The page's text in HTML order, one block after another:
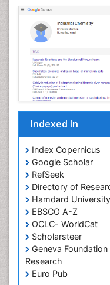
Indexed In
Index Copernicus
Google Scholar
RefSeek
Directory of
Hamdard University
EBSCO A-Z
OCLC- WorldCat
Scholarsteer
Geneva
Research
Euro Pub
Nanomedicine
Nanoparticle Drug
Petrochemistry
Pharmaceutical
Pharmaceutical
Pharmacokinetics
Preclinical and
Protein Protein
Structure-Based
Synthetic High
Targeted therapy
Toxicokinetics
Transduction
Translational